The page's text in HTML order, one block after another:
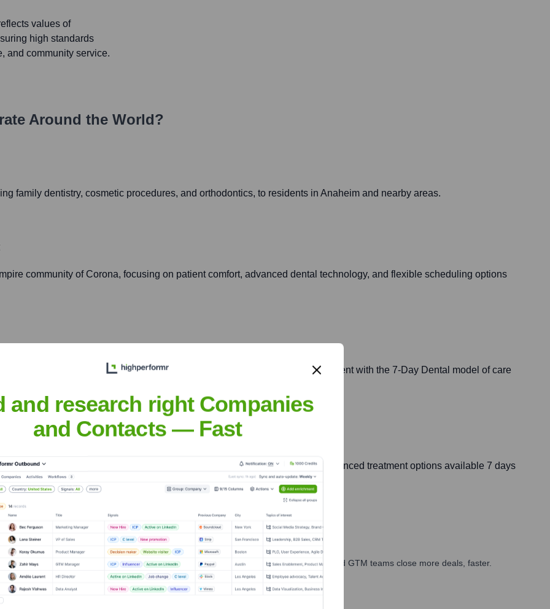
values of
high standards
and community service.
Around the World?
family dentistry, cosmetic procedures, and orthodontics, to residents in Anaheim and nearby areas.
community of Corona, focusing on patient comfort, advanced dental technology, and flexible scheduling options
providing reliable, affordable, and readily available dental services, consistent with the 7-Day Dental model of care
Valley and surrounding cities, emphasizing patient education and advanced treatment options available 7 days
to target the right accounts at the right time — helping your sales, marketing, and GTM teams close more deals, faster.
Finance Corporate Finance Corporate Finance Corporate Finance
and research right Companies
and Contacts — Fast